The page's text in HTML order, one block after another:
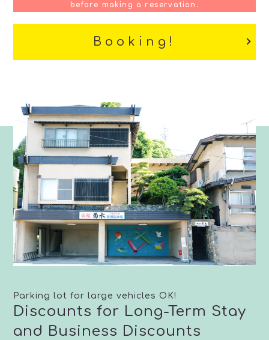
before making a reservation.
Booking!
Parking lot for large vehicles OK!
Discounts for Long-Term Stay
and Business Discounts